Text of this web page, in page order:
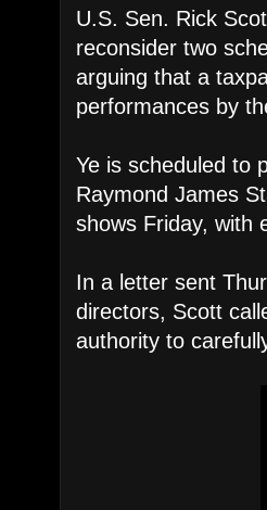
U.S. Sen. Rick
reconsider two
arguing that a
performances by
Ye is scheduled to
Raymond James
shows Friday, with
In a letter sent
directors, Scott
authority to